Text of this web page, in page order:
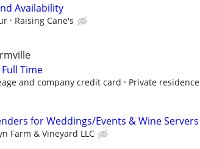
Availability
Raising Cane's
Time
and company credit card Private residence
for Weddings/Events & Wine Servers
Farm & Vineyard LLC